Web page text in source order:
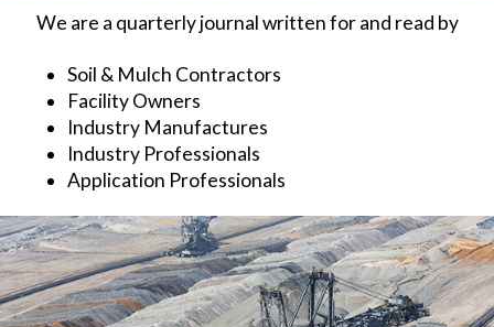
We are a quarterly journal written for and read by
Soil & Mulch Contractors
Facility Owners
Industry Manufactures
Industry Professionals
Application Professionals